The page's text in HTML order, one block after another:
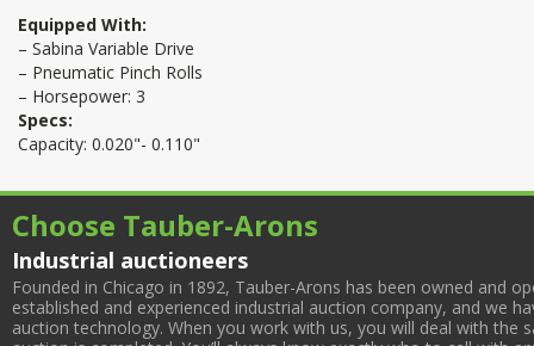
Equipped With:
– Sabina Variable Drive
– Pneumatic Pinch Rolls
– Horsepower: 3
Specs:
Capacity: 0.020"- 0.110"
Choose Tauber-Arons
Industrial auctioneers
Founded in Chicago in 1892, Tauber-Arons has been owned and
established and experienced industrial auction company, and we
auction technology. When you work with us, you will deal with